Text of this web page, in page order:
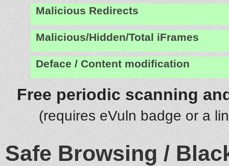
Malicious Redirects
Malicious/Hidden/Total iFrames
Deface / Content modification
Free periodic scanning
(requires eVuln badge or a
Safe Browsing /